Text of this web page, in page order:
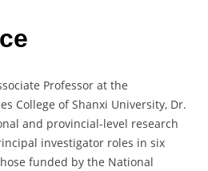
Professor at the
College of Shanxi University, Dr.
and provincial-level research
investigator roles in six
funded by the National